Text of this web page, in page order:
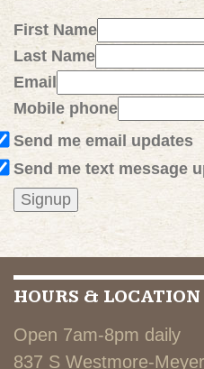
First Name
Last Name
Email
Mobile phone
Send me email updates
Send me text message
HOURS & LOCATION
Open 7am-8pm daily
837 S Westmore-